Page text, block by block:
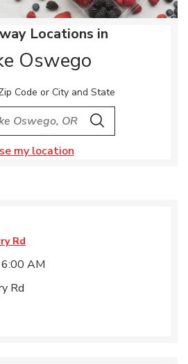
Locations in
Oswego
Code or City and State
Provice, Zip or City & Country
Search
my location
Rd
6:00 AM
Rd